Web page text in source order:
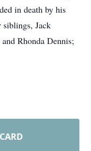
in death by his
siblings, Jack
Rhonda Dennis;